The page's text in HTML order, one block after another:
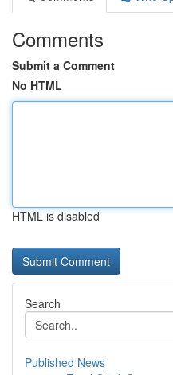
Comments
Submit a Comment
No HTML
HTML is disabled
Search
Published News